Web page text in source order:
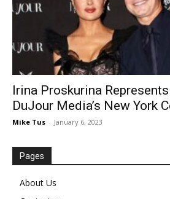
Irina Proskurina
DuJour Media’s New York
Mike Tus - January 6, 2023
Pages
About Us